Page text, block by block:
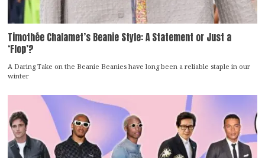
Timothée Chalamet’s Beanie Style: A Statement or Just a
‘Flop’?
A Daring Take on the Beanie Beanies have long been a reliable staple in our
winter